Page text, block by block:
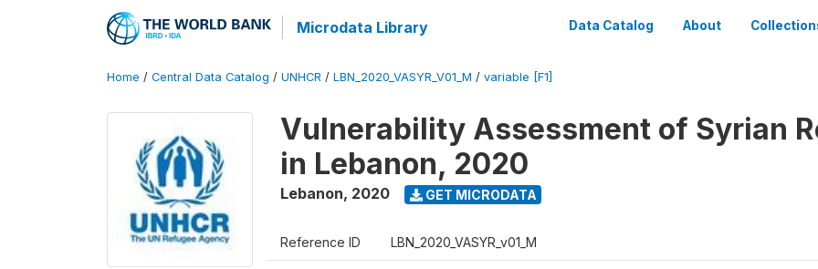
Microdata Library Data Catalog About
Home / Central Data Catalog / UNHCR / LBN_2020_VASYR_V01_M / variable [F1]
Vulnerability Assessment of Syrian
in Lebanon, 2020
Lebanon, 2020 GET MICRODATA
Reference ID LBN_2020_VASYR_v01_M